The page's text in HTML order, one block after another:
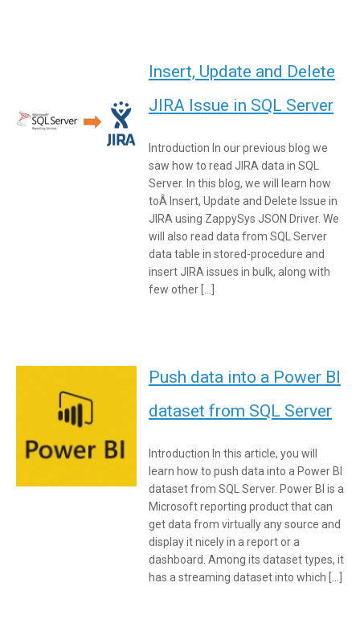
Insert, Update and Delete
JIRA Issue in SQL Server
Introduction In our previous blog we
saw how to read JIRA data in SQL
Server. In this blog, we will learn how
toÂ Insert, Update and Delete Issue in
JIRA using ZappySys JSON Driver. We
will also read data from SQL Server
data table in stored-procedure and
insert JIRA issues in bulk, along with
few other […]
Push data into a Power BI
dataset from SQL Server
Introduction In this article, you will
learn how to push data into a Power BI
dataset from SQL Server. Power BI is a
Microsoft reporting product that can
get data from virtually any source and
display it nicely in a report or a
dashboard. Among its dataset types, it
has a streaming dataset into which […]